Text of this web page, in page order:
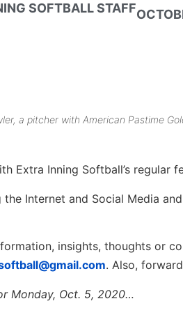
SOFTBALL STAFF
a pitcher with American Pastime
Extra Inning Softball’s regular
the Internet and Social Media
insights, thoughts or
. Also,
Monday, Oct. 5, 2020…